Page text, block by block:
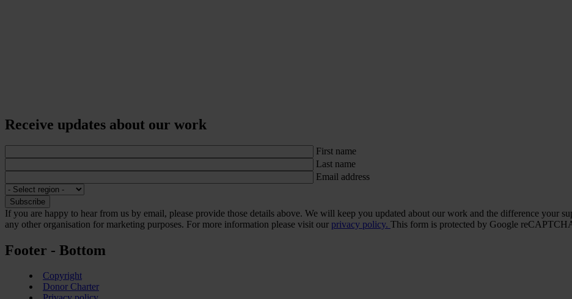
Receive updates about our work
First name
Last name
Email address
If you are happy to hear from us by email, please provide those details above. We will keep you updated about our work and the difference your
any other organisation for marketing purposes. For more information please visit our privacy policy. This form is protected by Google
Footer - Bottom
Copyright
Donor Charter